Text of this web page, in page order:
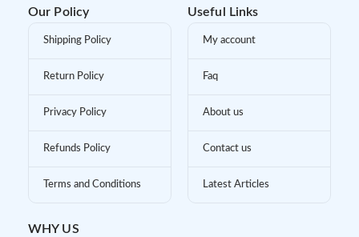
Our Policy
Shipping Policy
Return Policy
Privacy Policy
Refunds Policy
Terms and Conditions
Useful Links
My account
Faq
About us
Contact us
Latest Articles
WHY US